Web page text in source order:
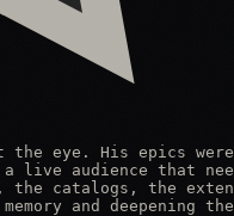
the eye. His epics
a live audience that
the catalogs, the
and deepening